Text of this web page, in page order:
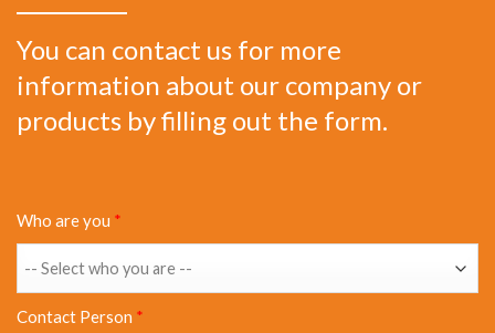
You can contact us for more
information about our company or
products by filling out the form.
Who are you *
Contact Person *